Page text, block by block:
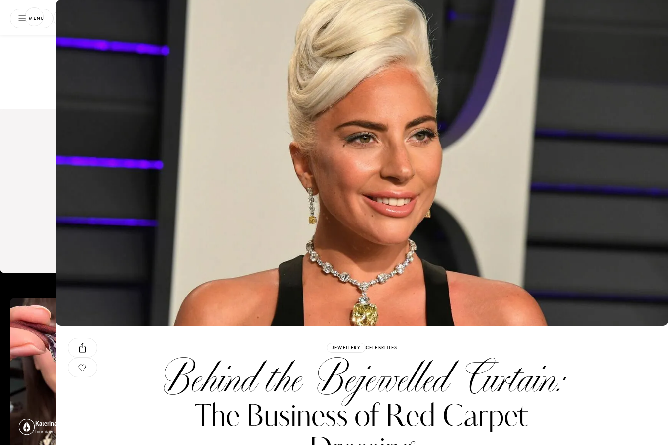
MENU SIGN IN JOIN THE CLUB
JEWELLERY CELEBRITIES
Behind the Bejewelled Curtain:
The Business of Red Carpet
Free Katerina PerezClubMembership.
Bookmark Your Articles and Images
Easily
SIGN UP
Already have an Account?Sign in
Katerina Perez
four days ago
Katerina Perez Katerina Perez Katerina Perez